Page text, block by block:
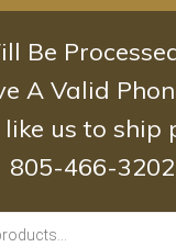
Be
A Valid
us to ship
805-466-3202